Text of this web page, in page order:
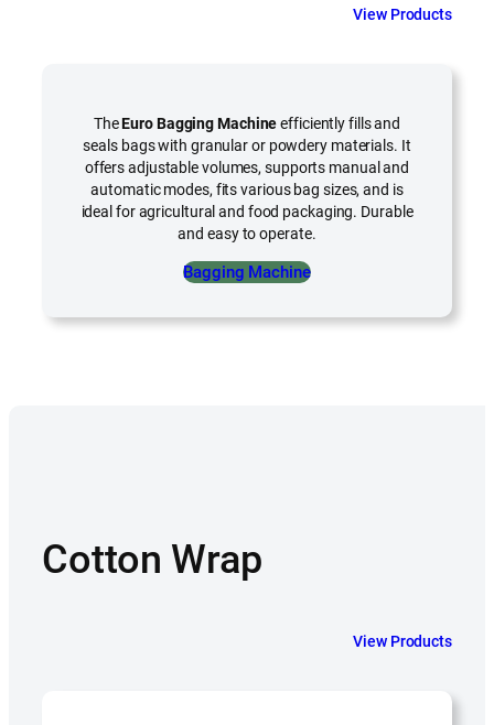
View Products
TheEuro Bagging Machineefficiently fills and
seals bags with granular or powdery materials. It
offers adjustable volumes, supports manual and
automatic modes, fits various bag sizes, and is
ideal for agricultural and food packaging. Durable
and easy to operate.
Bagging Machine
Cotton Wrap
View Products